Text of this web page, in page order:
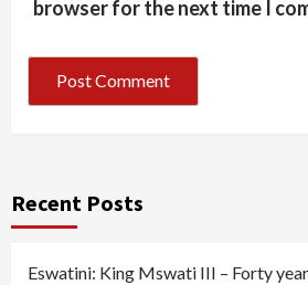
browser for the next time I
Recent Posts
Eswatini: King Mswati III – Forty